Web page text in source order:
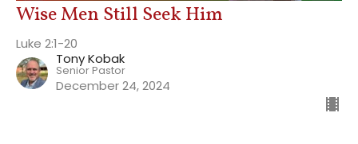
Wise Men Still Seek Him
Luke 2:1-20
Tony Kobak
Senior Pastor
December 24, 2024